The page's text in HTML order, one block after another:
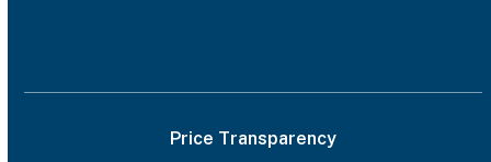
Price Transparency